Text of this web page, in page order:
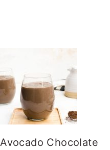
Avocado Chocolate